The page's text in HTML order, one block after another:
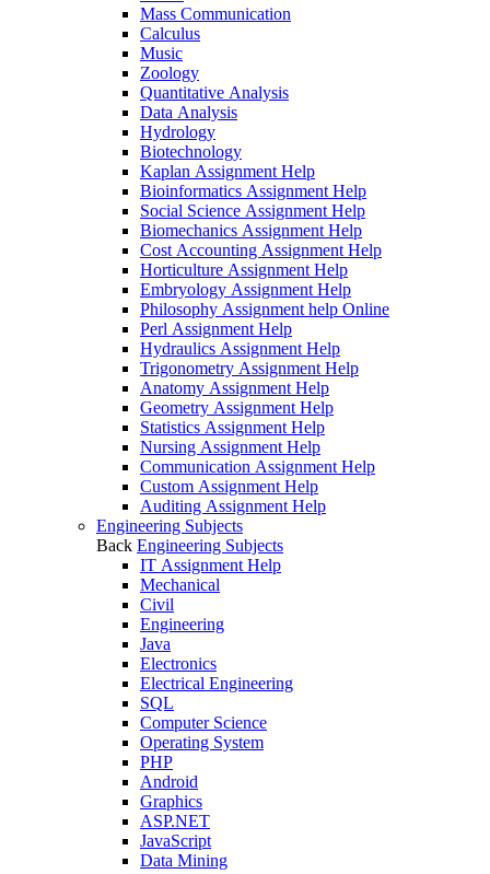
Mass Communication
Calculus
Music
Zoology
Quantitative Analysis
Data Analysis
Hydrology
Biotechnology
Kaplan Assignment Help
Bioinformatics Assignment Help
Social Science Assignment Help
Biomechanics Assignment Help
Cost Accounting Assignment Help
Horticulture Assignment Help
Embryology Assignment Help
Philosophy Assignment help Online
Perl Assignment Help
Hydraulics Assignment Help
Trigonometry Assignment Help
Anatomy Assignment Help
Geometry Assignment Help
Statistics Assignment Help
Nursing Assignment Help
Communication Assignment Help
Custom Assignment Help
Auditing Assignment Help
Engineering Subjects
Back Engineering Subjects
IT Assignment Help
Mechanical
Civil
Engineering
Java
Electronics
Electrical Engineering
SQL
Computer Science
Operating System
PHP
Android
Graphics
ASP.NET
JavaScript
Data Mining